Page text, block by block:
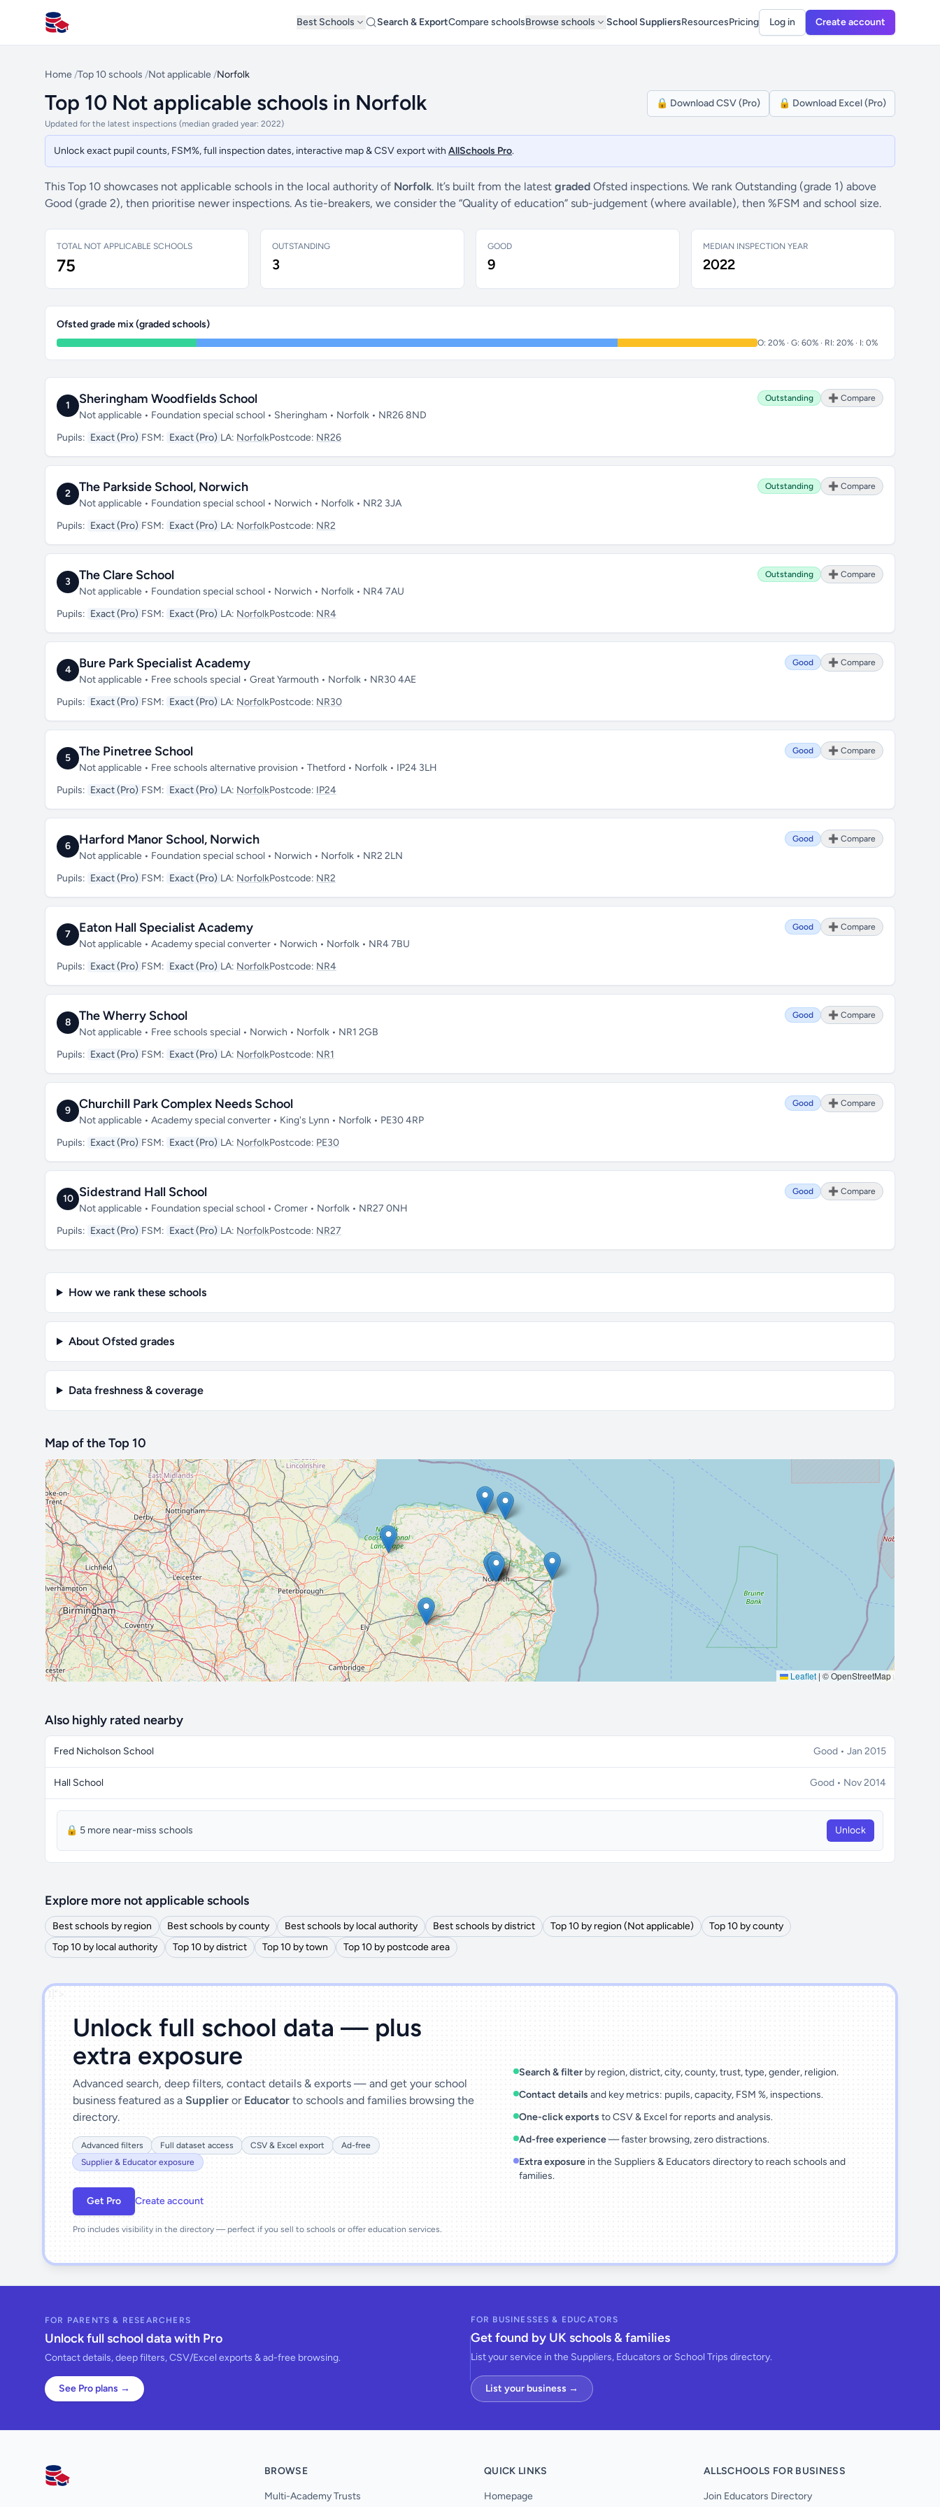
All Schools UK
Best Schools Search & ExportCompare schoolsBrowse schools School SuppliersResourcesPricing Log in Create account
Home /Top 10 schools /Not applicable /Norfolk
Top 10 Not applicable schools in Norfolk
Updated for the latest inspections (median graded year: 2022)
🔒 Download CSV (Pro) 🔒 Download Excel (Pro)
Unlock exact pupil counts, FSM%, full inspection dates, interactive map & CSV export with AllSchools Pro.
This Top 10 showcases not applicable schools in the local authority of Norfolk. It’s built from the latest graded Ofsted inspections. We rank Outstanding (grade 1) above
Good (grade 2), then prioritise newer inspections. As tie-breakers, we consider the “Quality of education” sub-judgement (where available), then %FSM and school size.
TOTAL NOT APPLICABLE SCHOOLS
75
OUTSTANDING
3
GOOD
9
MEDIAN INSPECTION YEAR
2022
Ofsted grade mix (graded schools)
O: 20% · G: 60% · RI: 20% · I: 0%
1 Sheringham Woodfields School
Not applicable • Foundation special school • Sheringham • Norfolk • NR26 8ND
Outstanding ➕ Compare
Pupils: Exact (Pro) FSM: Exact (Pro) LA: NorfolkPostcode: NR26
2 The Parkside School, Norwich
Not applicable • Foundation special school • Norwich • Norfolk • NR2 3JA
Outstanding ➕ Compare
Pupils: Exact (Pro) FSM: Exact (Pro) LA: NorfolkPostcode: NR2
3 The Clare School
Not applicable • Foundation special school • Norwich • Norfolk • NR4 7AU
Outstanding ➕ Compare
Pupils: Exact (Pro) FSM: Exact (Pro) LA: NorfolkPostcode: NR4
4 Bure Park Specialist Academy
Not applicable • Free schools special • Great Yarmouth • Norfolk • NR30 4AE
Good ➕ Compare
Pupils: Exact (Pro) FSM: Exact (Pro) LA: NorfolkPostcode: NR30
5 The Pinetree School
Not applicable • Free schools alternative provision • Thetford • Norfolk • IP24 3LH
Good ➕ Compare
Pupils: Exact (Pro) FSM: Exact (Pro) LA: NorfolkPostcode: IP24
6 Harford Manor School, Norwich
Not applicable • Foundation special school • Norwich • Norfolk • NR2 2LN
Good ➕ Compare
Pupils: Exact (Pro) FSM: Exact (Pro) LA: NorfolkPostcode: NR2
7 Eaton Hall Specialist Academy
Not applicable • Academy special converter • Norwich • Norfolk • NR4 7BU
Good ➕ Compare
Pupils: Exact (Pro) FSM: Exact (Pro) LA: NorfolkPostcode: NR4
8 The Wherry School
Not applicable • Free schools special • Norwich • Norfolk • NR1 2GB
Good ➕ Compare
Pupils: Exact (Pro) FSM: Exact (Pro) LA: NorfolkPostcode: NR1
9 Churchill Park Complex Needs School
Not applicable • Academy special converter • King's Lynn • Norfolk • PE30 4RP
Good ➕ Compare
Pupils: Exact (Pro) FSM: Exact (Pro) LA: NorfolkPostcode: PE30
10 Sidestrand Hall School
Not applicable • Foundation special school • Cromer • Norfolk • NR27 0NH
Good ➕ Compare
Pupils: Exact (Pro) FSM: Exact (Pro) LA: NorfolkPostcode: NR27
How we rank these schools
About Ofsted grades
Data freshness & coverage
Map of the Top 10
Leaflet | © OpenStreetMap
🔒 Interactive map is aProfeature. Upgrade
Also highly rated nearby
Fred Nicholson School Good • Jan 2015
Hall School Good • Nov 2014
🔒 5 more near-miss schools Unlock
Explore more not applicable schools
Best schools by region Best schools by county Best schools by local authority Best schools by district Top 10 by region (Not applicable)
Top 10 by county
Top 10 by local authority
Top 10 by district Top 10 by town Top 10 by postcode area
')]">
Unlock full school data — plus
extra exposure
Advanced search, deep filters, contact details & exports — and get your school
business featured as a Supplier or Educator to schools and families browsing the
directory.
Advanced filters Full dataset access CSV & Excel export
Ad-free
Supplier & Educator exposure
Get Pro Create account
Pro includes visibility in the directory — perfect if you sell to schools or offer education services.
Search & filter by region, district, city, county, trust, type, gender, religion.
Contact details and key metrics: pupils, capacity, FSM %, inspections.
One-click exportsto CSV & Excel for reports and analysis.
Ad-free experience— faster browsing, zero distractions.
Extra exposure in the Suppliers & Educators directory to reach schools and
families.
FOR PARENTS & RESEARCHERS
Unlock full school data with Pro
Contact details, deep filters, CSV/Excel exports & ad-free browsing.
See Pro plans →
FOR BUSINESSES & EDUCATORS
Get found by UK schools & families
List your service in the Suppliers, Educators or School Trips directory.
List your business →
AllSchools UK
BROWSE
Multi-Academy Trusts
QUICK LINKS
Homepage
ALLSCHOOLS FOR BUSINESS
Join Educators Directory